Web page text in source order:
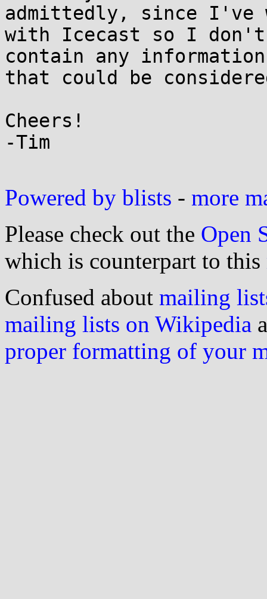
admittedly, since I've
with Icecast so I
contain any information
that could be
Cheers!
-Tim
Powered by blists - more
Please check out the Open
which is counterpart to this
Confused about mailing
mailing lists on Wikipedia
proper formatting of your